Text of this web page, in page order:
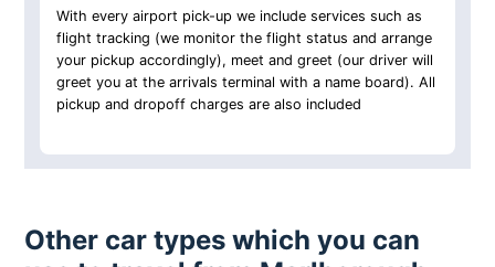
With every airport pick-up we include services such as
flight tracking (we monitor the flight status and arrange
your pickup accordingly), meet and greet (our driver will
greet you at the arrivals terminal with a name board). All
pickup and dropoff charges are also included
Other car types which you can